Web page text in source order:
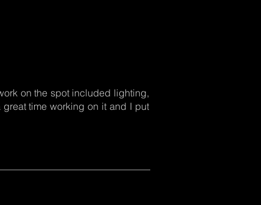
on the spot included lighting,
time working on it and I put